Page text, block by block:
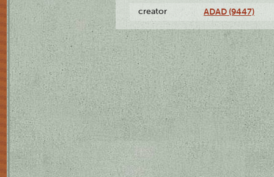
creator ADAD (9447)